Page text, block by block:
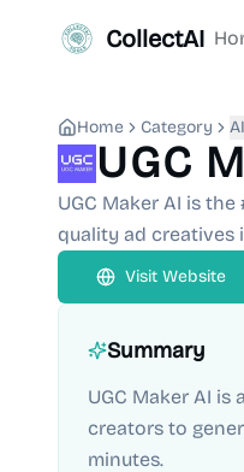
CollectAI
Home Category
UGC
UGC Maker AI is
quality ad creatives
Visit Website
Summary
UGC Maker AI
creators to
minutes.